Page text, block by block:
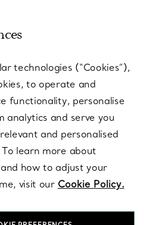
technologies (“Cookies”),
to operate and
functionality, personalise
analytics and serve you
and personalised
learn more about
how to adjust your
visit our Cookie Policy.